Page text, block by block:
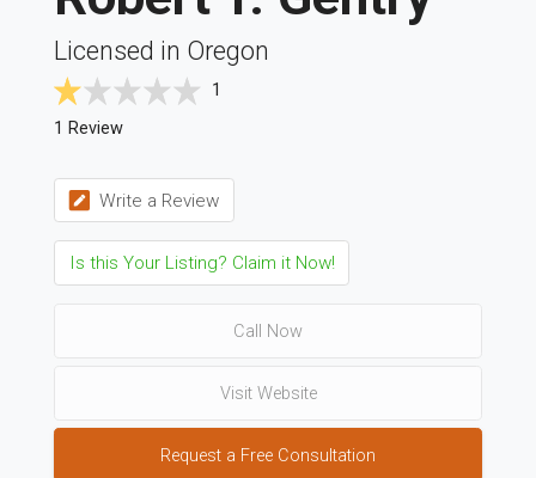
Licensed in Oregon
1
1 Review
Write a Review
Is this Your Listing? Claim it Now!
Call Now
Visit Website
Request a Free Consultation